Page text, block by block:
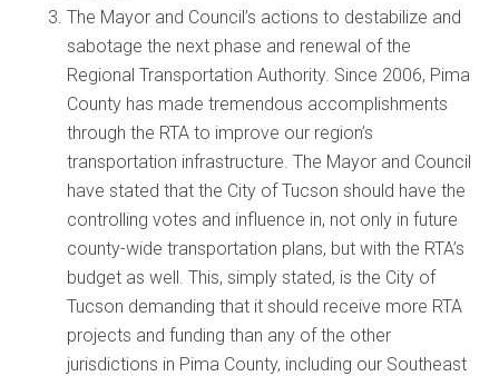
The Mayor and Council’s actions to destabilize and
sabotage the next phase and renewal of the
Regional Transportation Authority. Since 2006, Pima
County has made tremendous accomplishments
through the RTA to improve our region’s
transportation infrastructure. The Mayor and Council
have stated that the City of Tucson should have the
controlling votes and influence in, not only in future
county-wide transportation plans, but with the RTA’s
budget as well. This, simply stated, is the City of
Tucson demanding that it should receive more RTA
projects and funding than any of the other
jurisdictions in Pima County, including our Southeast